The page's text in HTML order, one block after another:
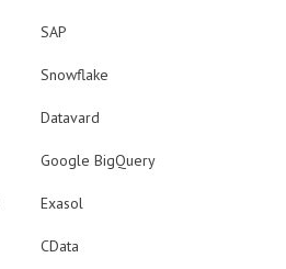
SAP
Snowflake
Datavard
Google BigQuery
Exasol
CData